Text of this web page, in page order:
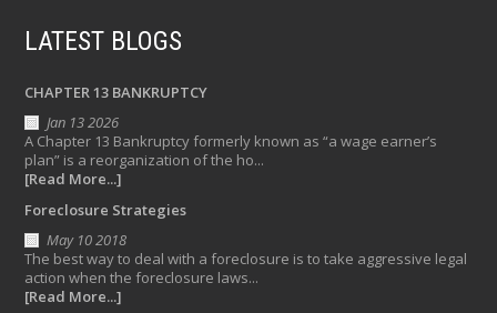
LATEST BLOGS
CHAPTER 13 BANKRUPTCY
Jan 13 2026
A Chapter 13 Bankruptcy formerly known as “a wage earner’s
plan” is a reorganization of the ho...
[Read More...]
Foreclosure Strategies
May 10 2018
The best way to deal with a foreclosure is to take aggressive legal
action when the foreclosure laws...
[Read More...]